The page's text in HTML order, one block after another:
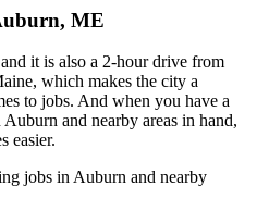
ME
it is also a 2-hour drive from
which makes the city a
to jobs. And when you have a
and nearby areas in hand,
easier.
jobs in Auburn and nearby